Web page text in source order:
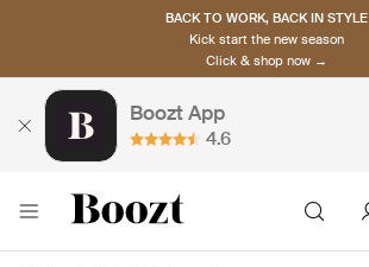
BACK TO WORK, BACK IN STYLE
Kick start the new season
Click & shop now →
Boozt App
4.6